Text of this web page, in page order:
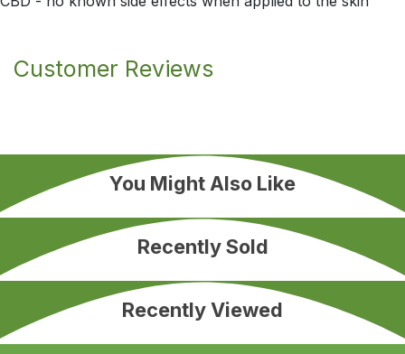
Customer Reviews
You Might Also Like
Recently Sold
Recently Viewed